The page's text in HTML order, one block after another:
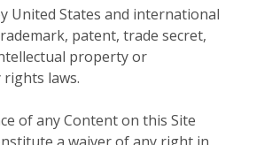
United States and international
patent, trade secret,
property or
laws.
of any Content on this Site